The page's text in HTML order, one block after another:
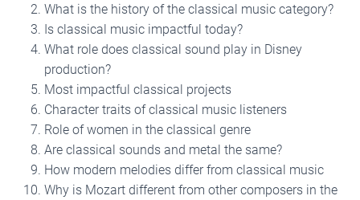
What is the history of the classical music category?
Is classical music impactful today?
What role does classical sound play in Disney
production?
Most impactful classical projects
Character traits of classical music listeners
Role of women in the classical genre
Are classical sounds and metal the same?
How modern melodies differ from classical music
Why is Mozart different from other composers in the